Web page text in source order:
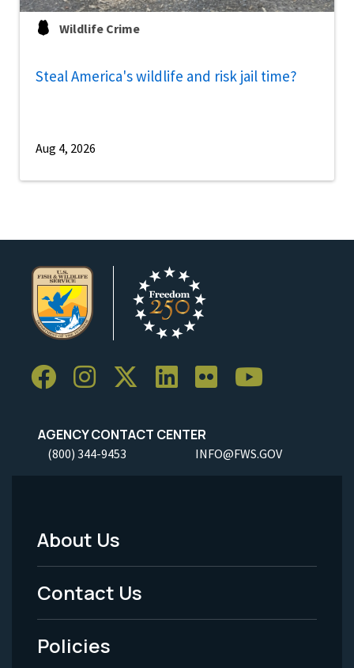
Wildlife Crime
Steal America's wildlife and risk jail time?
Aug 4, 2026
AGENCY CONTACT CENTER
(800) 344-9453 INFO@FWS.GOV
Footer
Menu
-
Legal
About Us
Contact Us
Policies